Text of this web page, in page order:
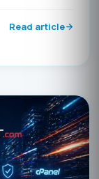
Read article